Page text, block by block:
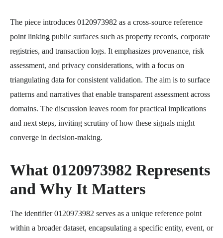
The piece introduces 0120973982 as a cross-source reference
point linking public surfaces such as property records, corporate
registries, and transaction logs. It emphasizes provenance, risk
assessment, and privacy considerations, with a focus on
triangulating data for consistent validation. The aim is to surface
patterns and narratives that enable transparent assessment across
domains. The discussion leaves room for practical implications
and next steps, inviting scrutiny of how these signals might
converge in decision-making.
What 0120973982 Represents
and Why It Matters
The identifier 0120973982 serves as a unique reference point
within a broader dataset, encapsulating a specific entity, event, or